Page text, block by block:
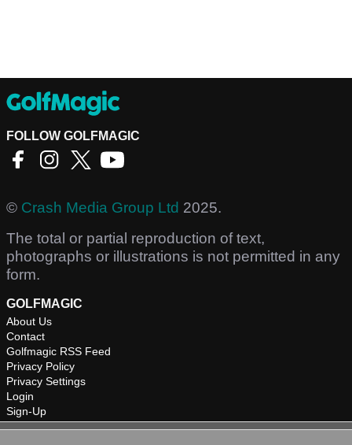
FOLLOW GOLFMAGIC
© Crash Media Group Ltd 2025.
The total or partial reproduction of text,
photographs or illustrations is not permitted in any
form.
GOLFMAGIC
About Us
Contact
Golfmagic RSS Feed
Privacy Policy
Privacy Settings
Login
Sign-Up